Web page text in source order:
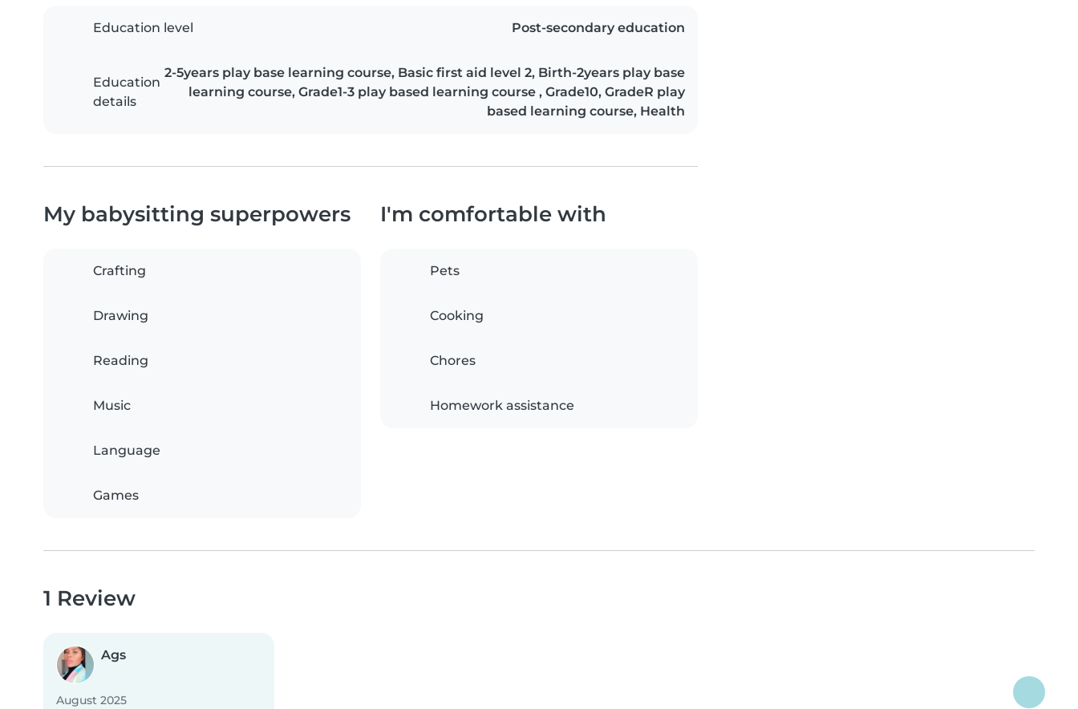
Education level Post-secondary education
Education
details
2-5years play base learning course, Basic first aid level 2, Birth-2years play base
learning course, Grade1-3 play based learning course , Grade10, GradeR play
based learning course, Health
My babysitting superpowers
Crafting
Drawing
Reading
Music
Language
Games
I'm comfortable with
Pets
Cooking
Chores
Homework assistance
1 Review
Ags
August 2025